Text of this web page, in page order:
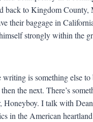
back to Kingdom County,
their baggage in
strongly within the
is something else
the next. There’s
Honeyboy. I talk with
in the American